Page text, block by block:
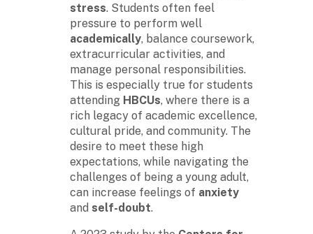
stress. Students often feel
pressure to perform well
academically, balance coursework,
extracurricular activities, and
manage personal responsibilities.
This is especially true for students
attending HBCUs, where there is a
rich legacy of academic excellence,
cultural pride, and community. The
desire to meet these high
expectations, while navigating the
challenges of being a young adult,
can increase feelings of anxiety
and self-doubt.